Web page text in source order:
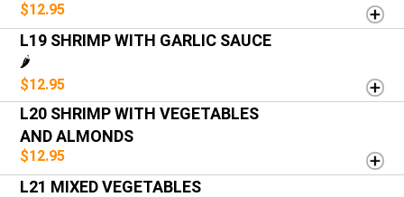
$12.95
L19 SHRIMP WITH GARLIC SAUCE
🌶️
$12.95
L20 SHRIMP WITH VEGETABLES
AND ALMONDS
$12.95
L21 MIXED VEGETABLES